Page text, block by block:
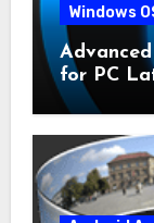
Windows
for PC